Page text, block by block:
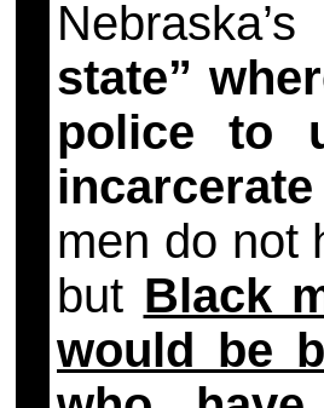
state”
police to
men do not
but Black
would be